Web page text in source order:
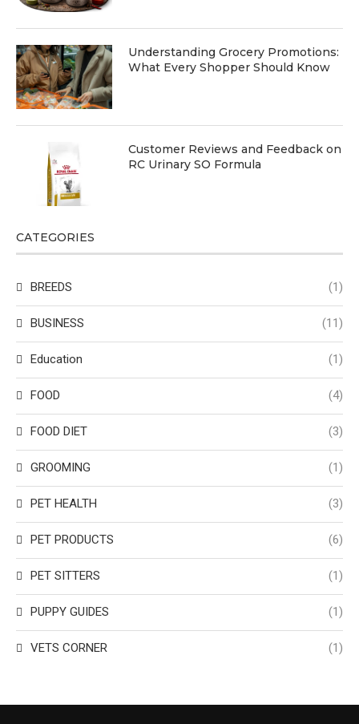
Understanding Grocery Promotions:
What Every Shopper Should Know
Customer Reviews and Feedback on
RC Urinary SO Formula
CATEGORIES
BREEDS (1)
BUSINESS (11)
Education (1)
FOOD (4)
FOOD DIET (3)
GROOMING (1)
PET HEALTH (3)
PET PRODUCTS (6)
PET SITTERS (1)
PUPPY GUIDES (1)
VETS CORNER (1)